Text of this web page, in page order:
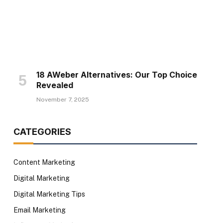
18 AWeber Alternatives: Our Top Choice
Revealed
November 7, 2025
CATEGORIES
Content Marketing
Digital Marketing
Digital Marketing Tips
Email Marketing